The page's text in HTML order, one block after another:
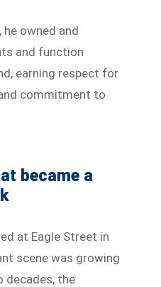
he owned and
and function
earning respect for
commitment to
became a
at Eagle Street in
scene was growing
decades, the